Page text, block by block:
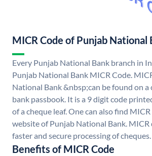
MICR Code of Punjab National
Every Punjab National Bank branch in
Punjab National Bank MICR Code.
National Bank &nbsp;can be found on a
bank passbook. It is a 9 digit code
of a cheque leaf. One can also find
website of Punjab National Bank. MICR
faster and secure processing of cheques.
Benefits of MICR Code